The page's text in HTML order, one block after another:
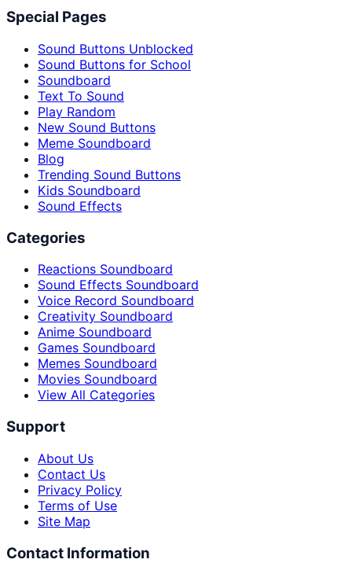
Special Pages
Sound Buttons Unblocked
Sound Buttons for School
Soundboard
Text To Sound
Play Random
New Sound Buttons
Meme Soundboard
Blog
Trending Sound Buttons
Kids Soundboard
Sound Effects
Categories
Reactions Soundboard
Sound Effects Soundboard
Voice Record Soundboard
Creativity Soundboard
Anime Soundboard
Games Soundboard
Memes Soundboard
Movies Soundboard
View All Categories
Support
About Us
Contact Us
Privacy Policy
Terms of Use
Site Map
Contact Information